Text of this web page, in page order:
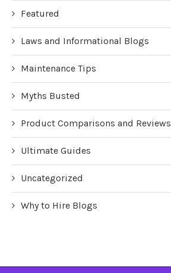
Featured
Laws and Informational Blogs
Maintenance Tips
Myths Busted
Product Comparisons and Reviews
Ultimate Guides
Uncategorized
Why to Hire Blogs